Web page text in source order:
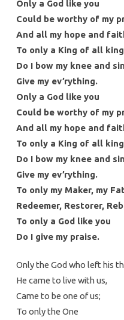
Only a God like you
Could be worthy of my
And all my hope and
To only a King of all
Do I bow my knee and
Give my ev’rything.
Only a God like you
Could be worthy of my
And all my hope and
To only a King of all
Do I bow my knee and
Give my ev’rything.
To only my Maker, my
Redeemer, Restorer,
To only a God like you
Do I give my praise.
Only the God who left his
He came to live with us,
Came to be one of us;
To only the One